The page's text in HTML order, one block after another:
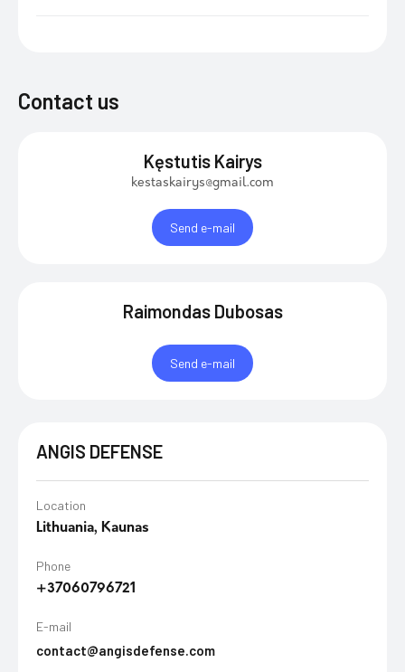
Contact us
Kęstutis Kairys
kestaskairys@gmail.com
Send e-mail
Raimondas Dubosas
Send e-mail
ANGIS DEFENSE
Location
Lithuania, Kaunas
Phone
+37060796721
E-mail
contact@angisdefense.com